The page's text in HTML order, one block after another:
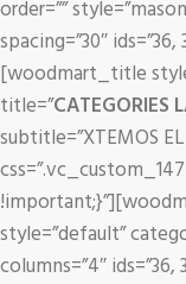
order=””
spacing=”30″
[woodmart_title
title=”CATEGORIES
subtitle=”XTEMOS
style=”default”
columns=”4″ ids=”36,